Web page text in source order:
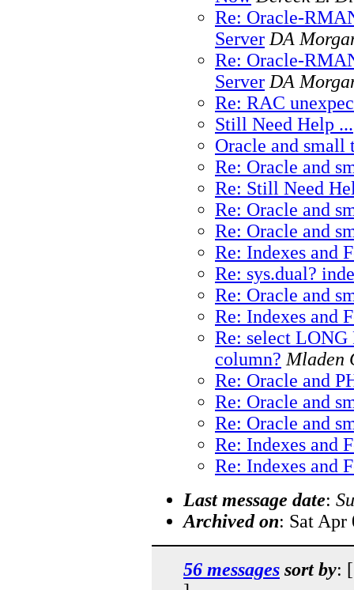
Re: Oracle-
Server DA
Re: Oracle-
Server DA
Re: RAC
Still Need Help ...
Oracle and small
Re: Oracle and
Re: Still Need
Re: Oracle and
Re: Oracle and
Re: Indexes and
Re: sys.dual?
Re: Oracle and
Re: Indexes and
Re: select
column? Mladen
Re: Oracle and
Re: Oracle and
Re: Oracle and
Re: Indexes and
Re: Indexes and
Last message date:
Archived on: Sat Apr
56 messages sort by: